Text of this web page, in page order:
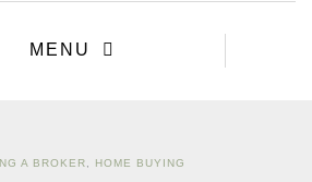
MENU
A BROKER, HOME BUYING